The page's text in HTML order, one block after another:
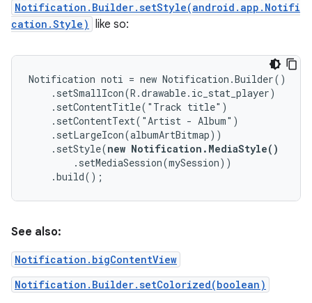
Notification.Builder.setStyle(android.app.Notifi
cation.Style) like so:
Notification noti = new Notification.Builder()
    .setSmallIcon(R.drawable.ic_stat_player)
    .setContentTitle("Track title")
    .setContentText("Artist - Album")
    .setLargeIcon(albumArtBitmap))
    .setStyle(
new Notification.MediaStyle()
        .setMediaSession(mySession))
    .build();
See also:
Notification.bigContentView
Notification.Builder.setColorized(boolean)